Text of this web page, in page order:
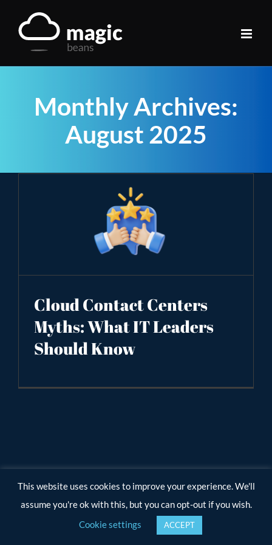
Monthly Archives:
August 2025
Cloud Contact Centers
Myths: What IT Leaders
Should Know
This website uses cookies to improve your experience. We'll
assume you're ok with this, but you can opt-out if you wish.
Cookie settings
ACCEPT